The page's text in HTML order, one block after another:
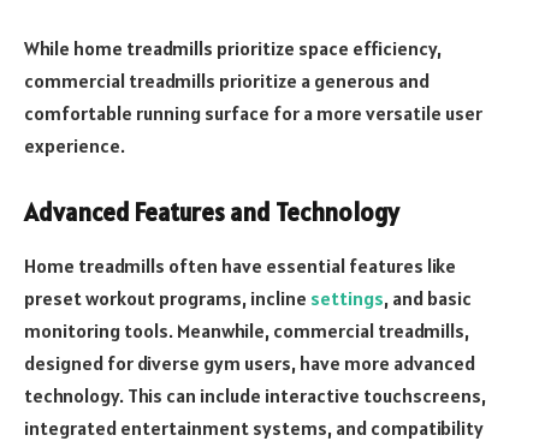
While home treadmills prioritize space efficiency,
commercial treadmills prioritize a generous and
comfortable running surface for a more versatile user
experience.
Advanced Features and Technology
Home treadmills often have essential features like
preset workout programs, incline settings, and basic
monitoring tools. Meanwhile, commercial treadmills,
designed for diverse gym users, have more advanced
technology. This can include interactive touchscreens,
integrated entertainment systems, and compatibility